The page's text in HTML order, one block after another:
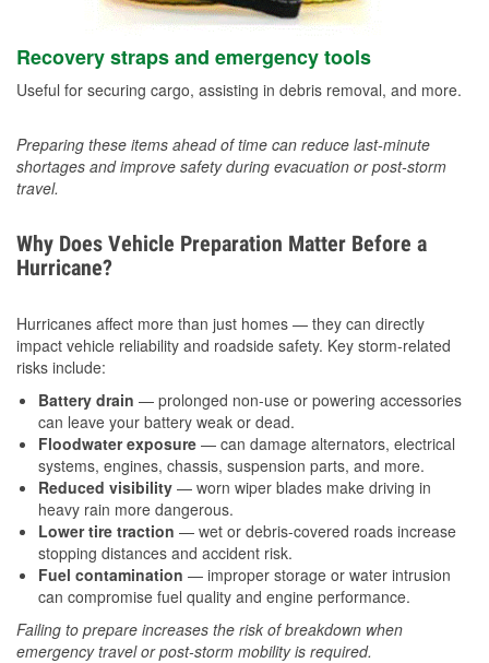
Recovery straps and emergency tools
Useful for securing cargo, assisting in debris removal, and more.
Preparing these items ahead of time can reduce last-minute
shortages and improve safety during evacuation or post-storm
travel.
Why Does Vehicle Preparation Matter Before a
Hurricane?
Hurricanes affect more than just homes — they can directly
impact vehicle reliability and roadside safety. Key storm-related
risks include:
Battery drain — prolonged non-use or powering accessories
can leave your battery weak or dead.
Floodwater exposure — can damage alternators, electrical
systems, engines, chassis, suspension parts, and more.
Reduced visibility — worn wiper blades make driving in
heavy rain more dangerous.
Lower tire traction — wet or debris-covered roads increase
stopping distances and accident risk.
Fuel contamination — improper storage or water intrusion
can compromise fuel quality and engine performance.
Failing to prepare increases the risk of breakdown when
emergency travel or post-storm mobility is required.